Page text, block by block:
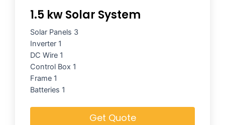
1.5 kw Solar System
Solar Panels 3
Inverter 1
DC Wire 1
Control Box 1
Frame 1
Batteries 1
Get Quote